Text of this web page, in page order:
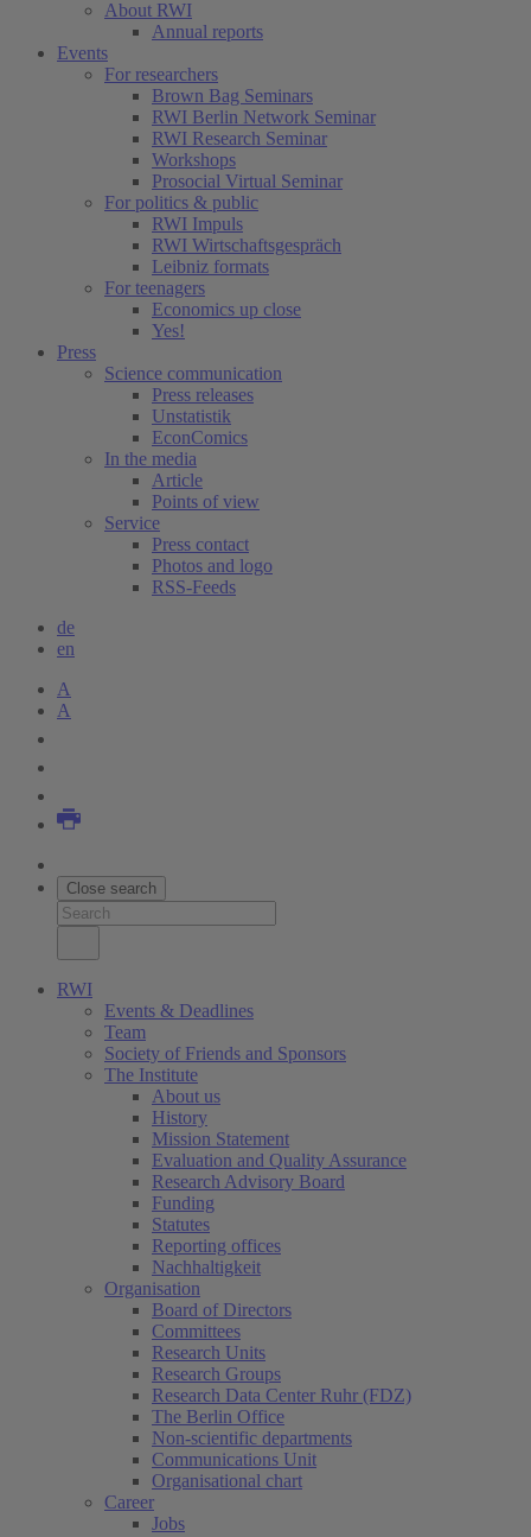
About RWI
Annual reports
Events
For researchers
Brown Bag Seminars
RWI Berlin Network Seminar
RWI Research Seminar
Workshops
Prosocial Virtual Seminar
For politics & public
RWI Impuls
RWI Wirtschaftsgespräch
Leibniz formats
For teenagers
Economics up close
Yes!
Press
Science communication
Press releases
Unstatistik
EconComics
In the media
Article
Points of view
Service
Press contact
Photos and logo
RSS-Feeds
de
en
A
A
Close search
RWI
Events & Deadlines
Team
Society of Friends and Sponsors
The Institute
About us
History
Mission Statement
Evaluation and Quality Assurance
Research Advisory Board
Funding
Statutes
Reporting offices
Nachhaltigkeit
Organisation
Board of Directors
Committees
Research Units
Research Groups
Research Data Center Ruhr (FDZ)
The Berlin Office
Non-scientific departments
Communications Unit
Organisational chart
Career
Jobs